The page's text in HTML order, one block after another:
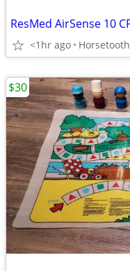
ResMed AirSense 10
<1hr ago
$30